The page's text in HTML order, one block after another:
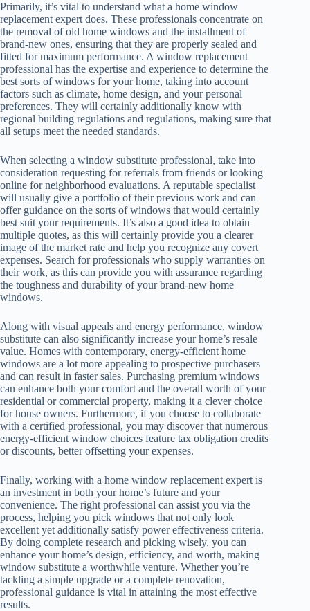
Primarily, it’s vital to understand what a home window
replacement expert does. These professionals concentrate on
the removal of old home windows and the installment of
brand-new ones, ensuring that they are properly sealed and
fitted for maximum performance. A window replacement
professional has the expertise and experience to determine the
best sorts of windows for your home, taking into account
factors such as climate, home design, and your personal
preferences. They will certainly additionally know with
regional building regulations and regulations, making sure that
all setups meet the needed standards.
When selecting a window substitute professional, take into
consideration requesting for referrals from friends or looking
online for neighborhood evaluations. A reputable specialist
will usually give a portfolio of their previous work and can
offer guidance on the sorts of windows that would certainly
best suit your requirements. It’s also a good idea to obtain
multiple quotes, as this will certainly provide you a clearer
image of the market rate and help you recognize any covert
expenses. Search for professionals who supply warranties on
their work, as this can provide you with assurance regarding
the toughness and durability of your brand-new home
windows.
Along with visual appeals and energy performance, window
substitute can also significantly increase your home’s resale
value. Homes with contemporary, energy-efficient home
windows are a lot more appealing to prospective purchasers
and can result in faster sales. Purchasing premium windows
can enhance both your comfort and the overall worth of your
residential or commercial property, making it a clever choice
for house owners. Furthermore, if you choose to collaborate
with a certified professional, you may discover that numerous
energy-efficient window choices feature tax obligation credits
or discounts, better offsetting your expenses.
Finally, working with a home window replacement expert is
an investment in both your home’s future and your
convenience. The right professional can assist you via the
process, helping you pick windows that not only look
excellent yet additionally satisfy power effectiveness criteria.
By doing complete research and picking wisely, you can
enhance your home’s design, efficiency, and worth, making
window substitute a worthwhile venture. Whether you’re
tackling a simple upgrade or a complete renovation,
professional guidance is vital in attaining the most effective
results.